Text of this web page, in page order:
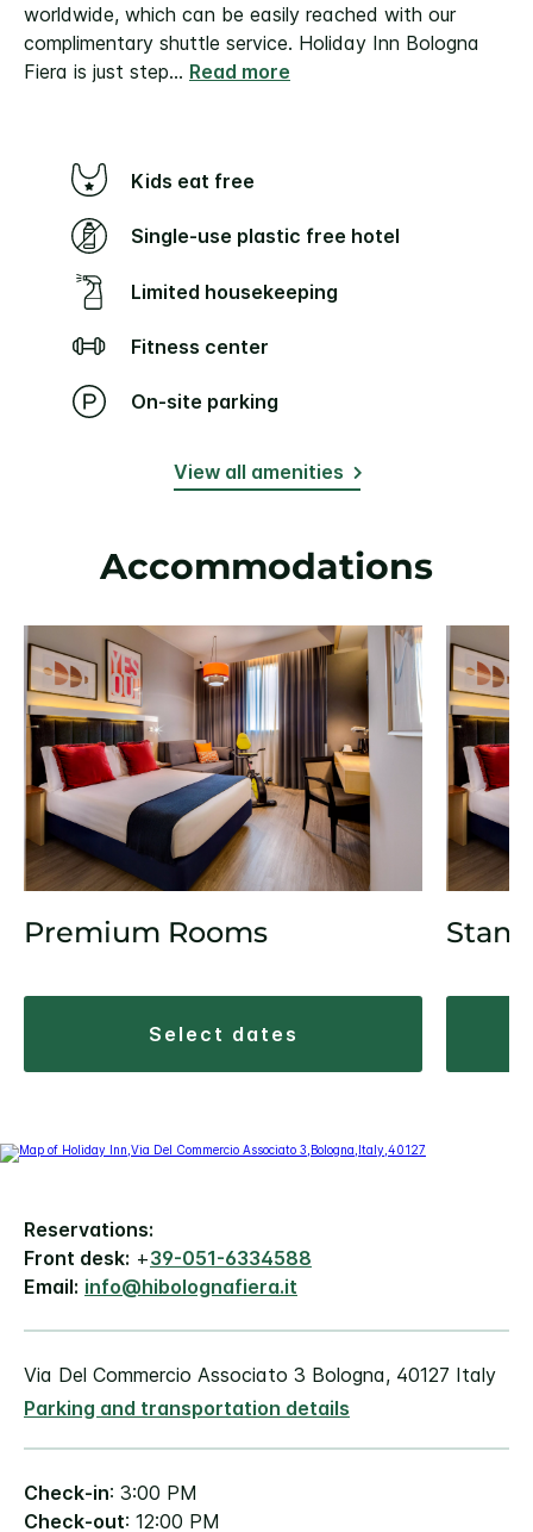
worldwide, which can be easily reached with our
complimentary shuttle service. Holiday Inn Bologna
Fiera is just step... Read more
Kids eat free
Single-use plastic free hotel
Limited housekeeping
Fitness center
On-site parking
View all amenities
Accommodations
Premium Rooms
select dates
Reservations:
Front desk: +39-051-6334588
Email: info@hibolognafiera.it
Via Del Commercio Associato 3 Bologna, 40127 Italy
Parking and transportation details
Check-in: 3:00 PM
Check-out: 12:00 PM